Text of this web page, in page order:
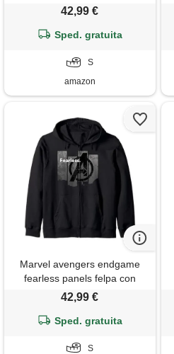
cappuccio
42,99 €
Sped. gratuita
S
amazon
Marvel avengers endgame
fearless panels felpa con
cappuccio
42,99 €
Sped. gratuita
S